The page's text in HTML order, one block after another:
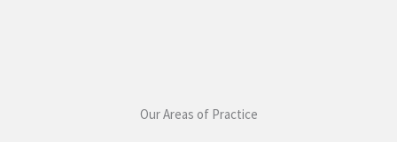
Our Areas of Practice